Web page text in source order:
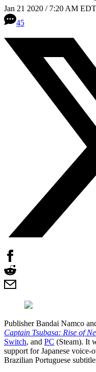
Jan 21 2020 / 7:20 AM EDT
45
Publisher Bandai Namco
Captain Tsubasa: Rise of
Switch, and PC (Steam). It
support for Japanese voice-
Brazilian Portuguese